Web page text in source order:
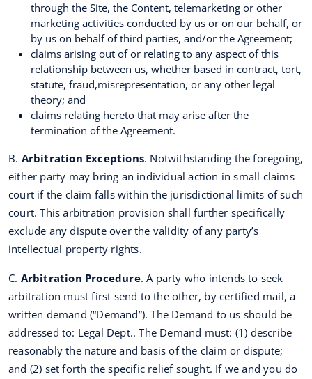
through the Site, the Content, telemarketing or other
marketing activities conducted by us or on our behalf, or
by us on behalf of third parties, and/or the Agreement;
claims arising out of or relating to any aspect of this
relationship between us, whether based in contract, tort,
statute, fraud,misrepresentation, or any other legal
theory; and
claims relating hereto that may arise after the
termination of the Agreement.
B. Arbitration Exceptions. Notwithstanding the foregoing,
either party may bring an individual action in small claims
court if the claim falls within the jurisdictional limits of such
court. This arbitration provision shall further specifically
exclude any dispute over the validity of any party’s
intellectual property rights.
C. Arbitration Procedure. A party who intends to seek
arbitration must first send to the other, by certified mail, a
written demand (“Demand”). The Demand to us should be
addressed to: Legal Dept.. The Demand must: (1) describe
reasonably the nature and basis of the claim or dispute;
and (2) set forth the specific relief sought. If we and you do